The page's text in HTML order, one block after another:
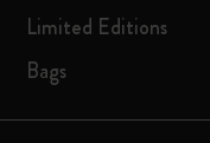
Limited Editions
Bags